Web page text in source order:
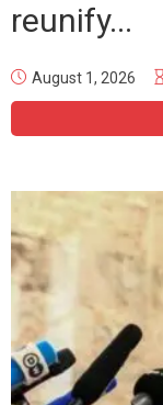
reunify...
August 1, 2026